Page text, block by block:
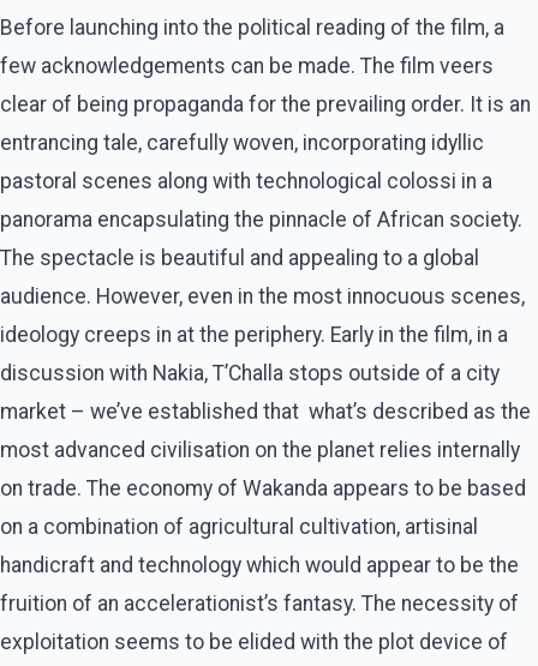
Before launching into the political reading of the film, a
few acknowledgements can be made. The film veers
clear of being propaganda for the prevailing order. It is an
entrancing tale, carefully woven, incorporating idyllic
pastoral scenes along with technological colossi in a
panorama encapsulating the pinnacle of African society.
The spectacle is beautiful and appealing to a global
audience. However, even in the most innocuous scenes,
ideology creeps in at the periphery. Early in the film, in a
discussion with Nakia, T’Challa stops outside of a city
market – we’ve established that what’s described as the
most advanced civilisation on the planet relies internally
on trade. The economy of Wakanda appears to be based
on a combination of agricultural cultivation, artisinal
handicraft and technology which would appear to be the
fruition of an accelerationist’s fantasy. The necessity of
exploitation seems to be elided with the plot device of